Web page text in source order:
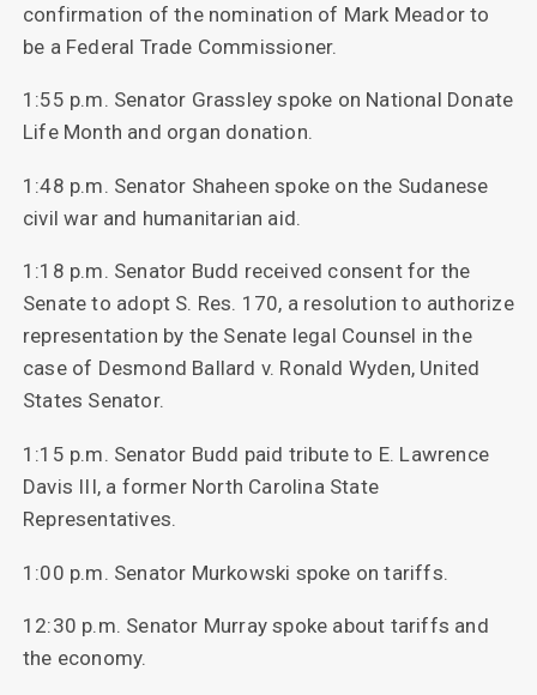
confirmation of the nomination of Mark Meador to
be a Federal Trade Commissioner.
1:55 p.m. Senator Grassley spoke on National Donate
Life Month and organ donation.
1:48 p.m. Senator Shaheen spoke on the Sudanese
civil war and humanitarian aid.
1:18 p.m. Senator Budd received consent for the
Senate to adopt S. Res. 170, a resolution to authorize
representation by the Senate legal Counsel in the
case of Desmond Ballard v. Ronald Wyden, United
States Senator.
1:15 p.m. Senator Budd paid tribute to E. Lawrence
Davis III, a former North Carolina State
Representatives.
1:00 p.m. Senator Murkowski spoke on tariffs.
12:30 p.m. Senator Murray spoke about tariffs and
the economy.